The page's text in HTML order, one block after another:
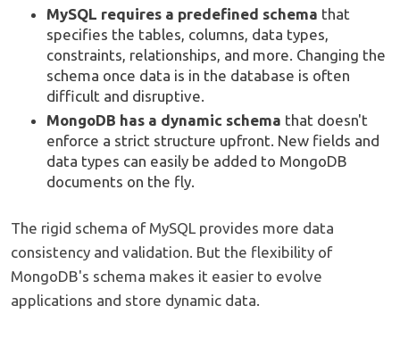
MySQL requires a predefined schema that
specifies the tables, columns, data types,
constraints, relationships, and more. Changing the
schema once data is in the database is often
difficult and disruptive.
MongoDB has a dynamic schema that doesn't
enforce a strict structure upfront. New fields and
data types can easily be added to MongoDB
documents on the fly.
The rigid schema of MySQL provides more data
consistency and validation. But the flexibility of
MongoDB's schema makes it easier to evolve
applications and store dynamic data.